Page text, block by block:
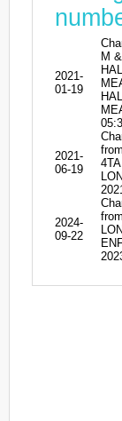
2021-
01-19
M
2021-
06-19
2024-
09-22